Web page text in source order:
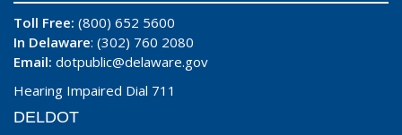
Toll Free: (800) 652 5600
In Delaware: (302) 760 2080
Email: dotpublic@delaware.gov
Hearing Impaired Dial 711
DELDOT